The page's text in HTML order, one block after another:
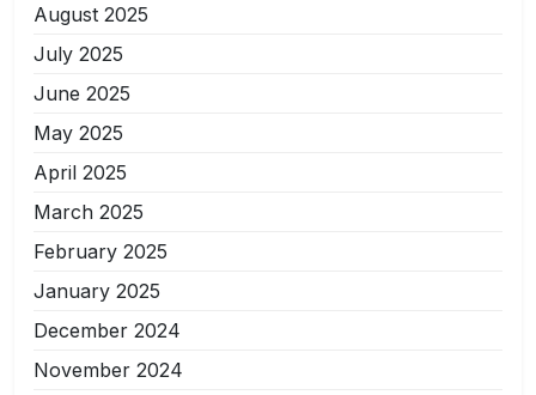
August 2025
July 2025
June 2025
May 2025
April 2025
March 2025
February 2025
January 2025
December 2024
November 2024